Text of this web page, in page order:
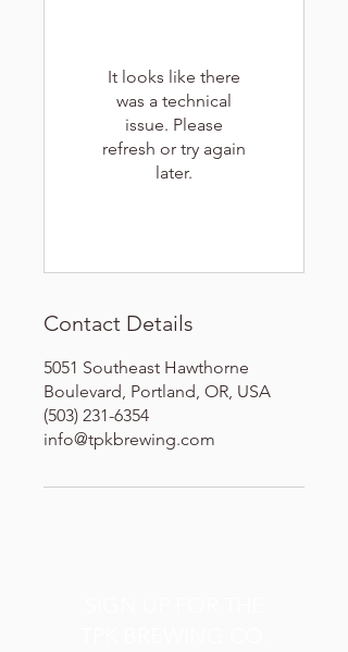
It looks like there
was a technical
issue. Please
refresh or try again
later.
Contact Details
5051 Southeast Hawthorne
Boulevard, Portland, OR, USA
(503) 231-6354
info@tpkbrewing.com